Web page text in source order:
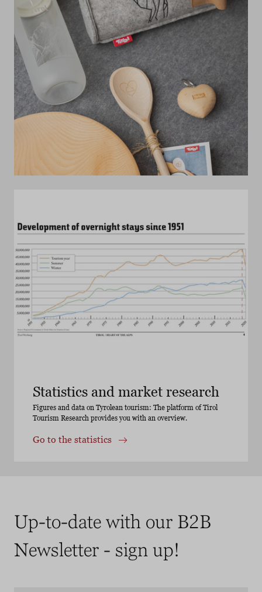
Statistics and market research
Figures and data on Tyrolean tourism: The platform of Tirol
Tourism Research provides you with an overview.
Go to the statistics
Up-to-date with our B2B
Newsletter - sign up!